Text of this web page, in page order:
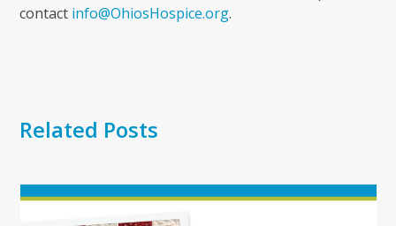
contact info@OhiosHospice.org.
Related Posts
Use